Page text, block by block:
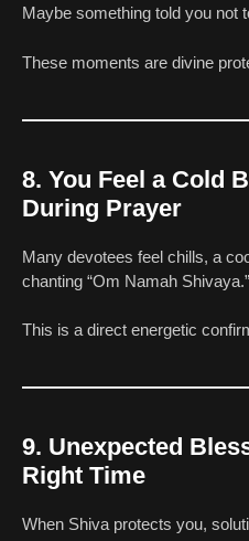
Maybe something told you
These moments are divine
8. You Feel a Cold
During Prayer
Many devotees feel chills, a
chanting “Om Namah Shivaya.”
This is a direct energetic
9. Unexpected
Right Time
When Shiva protects you,